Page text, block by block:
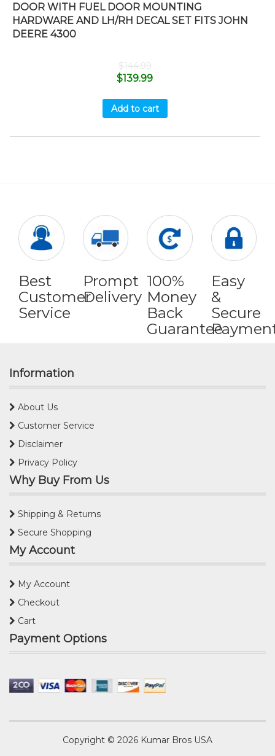
DOOR WITH FUEL DOOR MOUNTING
HARDWARE AND LH/RH DECAL SET FITS JOHN
DEERE 4300
$144.99
$139.99
Add to cart
Best
Customer
Service
Prompt
Delivery
100%
Money
Back
Guarantee
Easy
&
Secure
Information
About Us
Customer Service
Disclaimer
Privacy Policy
Why Buy From Us
Shipping & Returns
Secure Shopping
My Account
My Account
Checkout
Cart
Payment Options
Copyright © 2026 Kumar Bros USA